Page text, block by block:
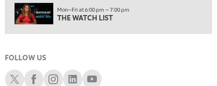
9:00 PM
MARKET MATTERS WITH MARLEY KAYDEN
EDUCATION 9:30 PM
10:00 PM
FAST MARKET REPLAY
Mon—Fri at 6:00 pm — 7:00 pm
THE WATCH LIST
FOLLOW US
Schwab XSchwab Facebook
Schwab Instagram
Schwab LinkedIn
Schwab Youtube